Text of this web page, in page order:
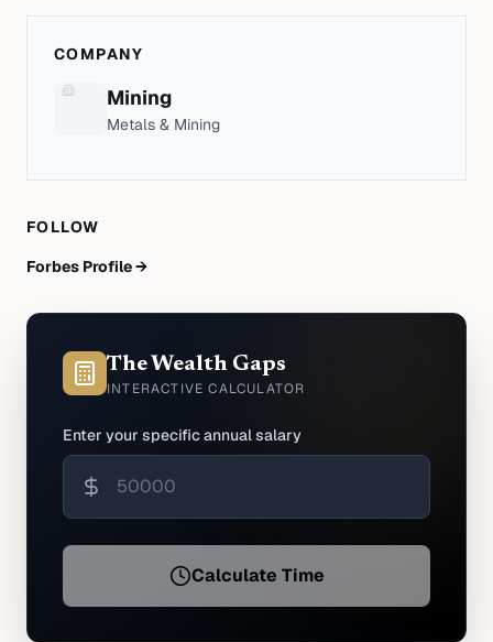
COMPANY
Mining
Metals & Mining
FOLLOW
Forbes Profile →
The Wealth Gaps
INTERACTIVE CALCULATOR
Enter your specific annual salary
Calculate Time